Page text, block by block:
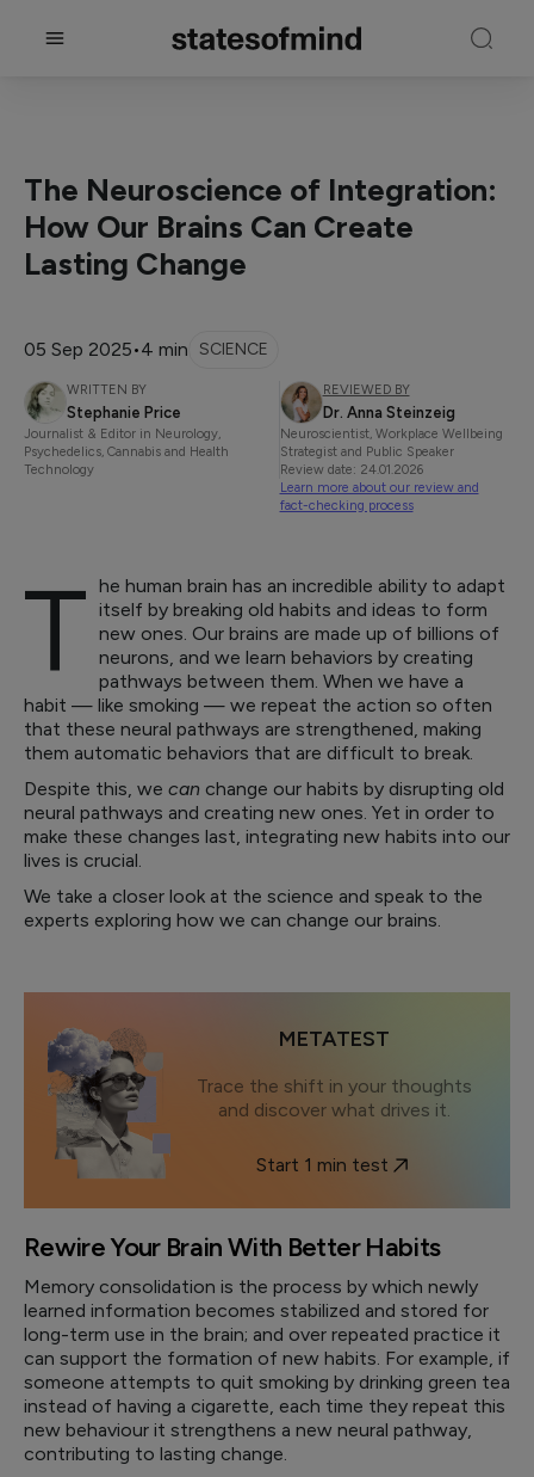
05 Sep 2025•4 min SCIENCE
WRITTEN BY
Stephanie Price
Journalist & Editor in Neurology,
Psychedelics, Cannabis and Health
Technology
REVIEWED BY
Dr. Anna Steinzeig
Neuroscientist, Workplace Wellbeing
Strategist and Public Speaker
Review date: 24.01.2026
Learn more about our review and
fact-checking process
The Neuroscience of Integration:
How Our Brains Can Create
Lasting Change
T he human brain has an incredible ability to adapt
itself by breaking old habits and ideas to form
new ones. Our brains are made up of billions of
neurons, and we learn behaviors by creating
pathways between them. When we have a
habit — like smoking — we repeat the action so often
that these neural pathways are strengthened, making
them automatic behaviors that are difficult to break.
Despite this, we can change our habits by disrupting old
neural pathways and creating new ones. Yet in order to
make these changes last, integrating new habits into our
lives is crucial.
We take a closer look at the science and speak to the
experts exploring how we can change our brains.
METATEST
Trace the shift in your thoughts
and discover what drives it.
Start 1 min test
Rewire Your Brain With Better Habits
Memory consolidation is the process by which newly
learned information becomes stabilized and stored for
long-term use in the brain; and over repeated practice it
can support the formation of new habits. For example, if
someone attempts to quit smoking by drinking green tea
instead of having a cigarette, each time they repeat this
new behaviour it strengthens a new neural pathway,
contributing to lasting change.